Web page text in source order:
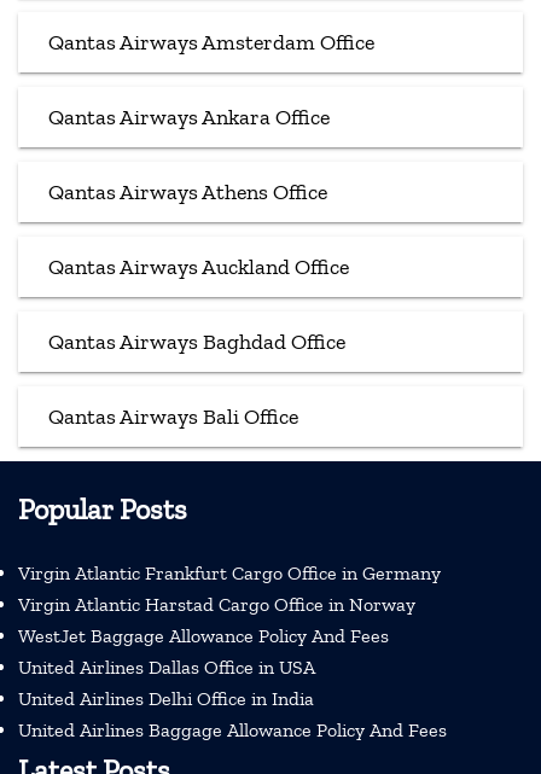
Qantas Airways Amsterdam Office
Qantas Airways Ankara Office
Qantas Airways Athens Office
Qantas Airways Auckland Office
Qantas Airways Baghdad Office
Qantas Airways Bali Office
Popular Posts
Virgin Atlantic Frankfurt Cargo Office in Germany
Virgin Atlantic Harstad Cargo Office in Norway
WestJet Baggage Allowance Policy And Fees
United Airlines Dallas Office in USA
United Airlines Delhi Office in India
United Airlines Baggage Allowance Policy And Fees